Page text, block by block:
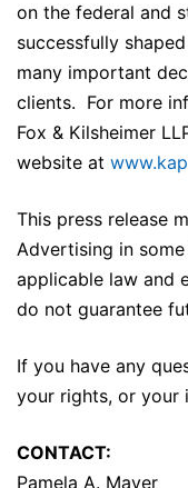
on the federal and
successfully
many important
clients. For more
Fox & Kilsheimer
website at
This press release
Advertising in
applicable law and
do not guarantee
If you have any
your rights, or your
CONTACT:
Pamela A. Mayer